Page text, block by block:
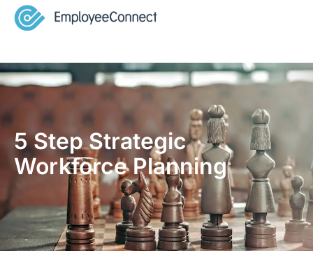
5 Step Strategic
Workforce Planning